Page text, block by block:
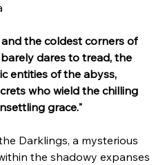
the coldest corners of
dares to tread, the
entities of the abyss,
who wield the chilling
grace."
Darklings, a mysterious
the shadowy expanses